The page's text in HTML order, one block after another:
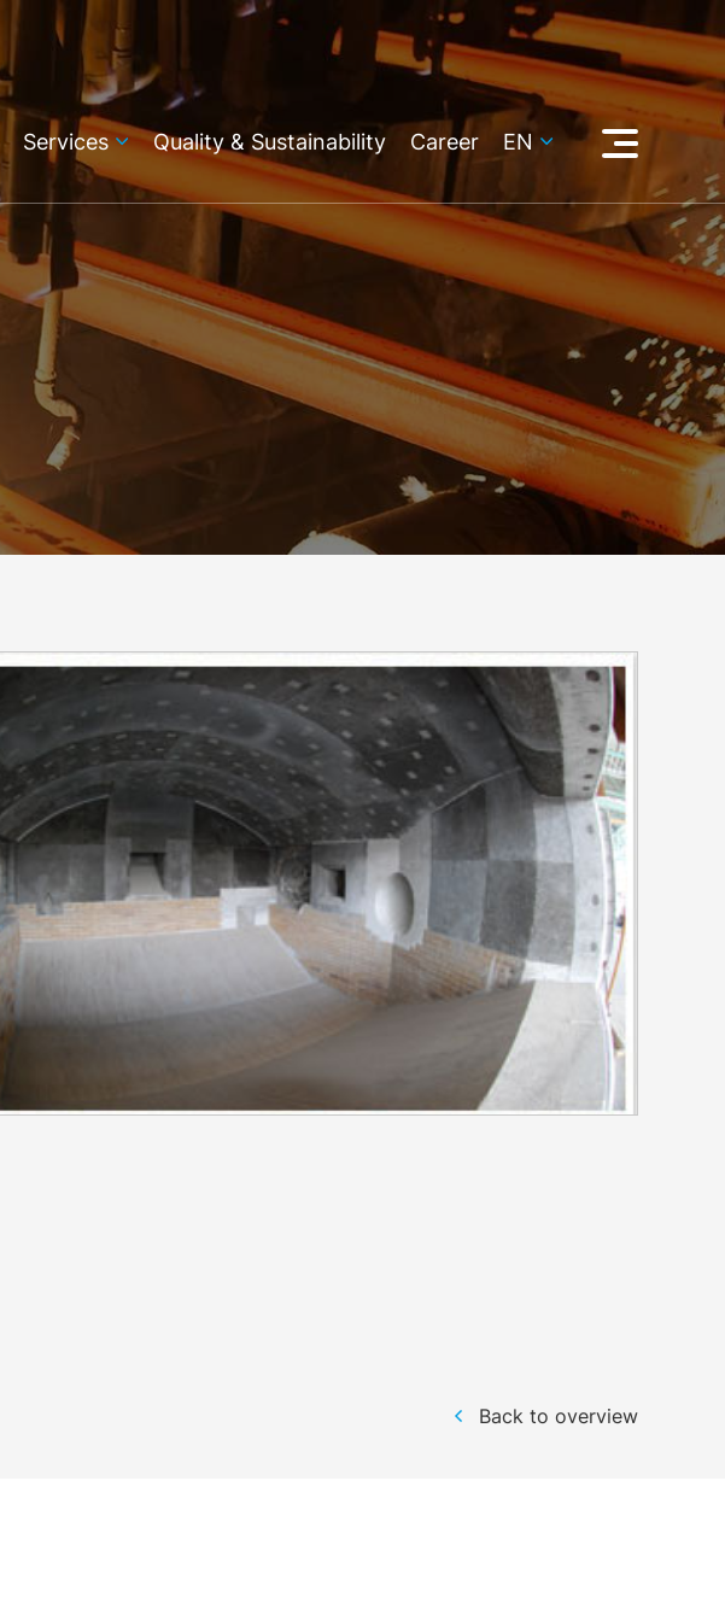
Services Quality & Sustainability Career EN
Back to overview